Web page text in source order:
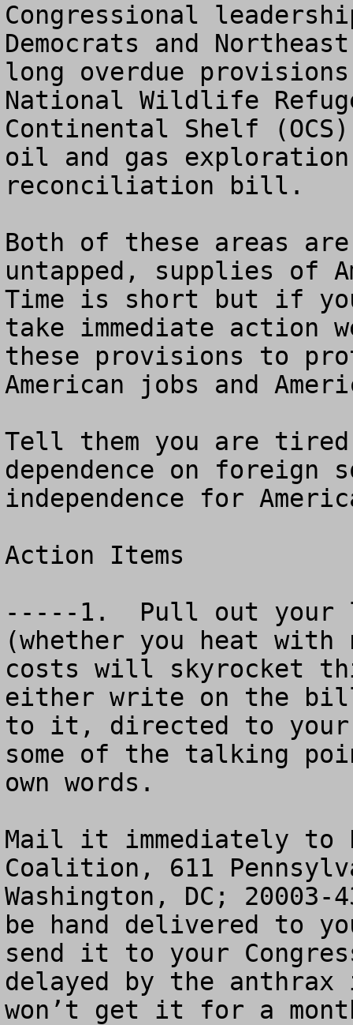
Congressional
Democrats and
long overdue
National Wildlife
Continental Shelf
oil and gas
reconciliation bill.
Both of these areas
untapped, supplies of
Time is short but if
take immediate action
these provisions to
American jobs and
Tell them you are
dependence on foreign
independence for
Action Items
-----1.  Pull out your
(whether you heat
costs will skyrocket
either write on the
to it, directed to your
some of the talking
own words.
Mail it immediately to
Coalition, 611
Washington, DC;
be hand delivered to
send it to your
delayed by the anthrax
won’t get it for a